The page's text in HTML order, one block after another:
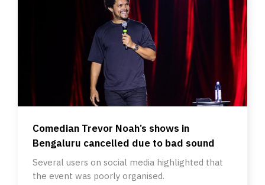
Comedian Trevor Noah’s shows in
Bengaluru cancelled due to bad sound
Several users on social media highlighted that
the event was poorly organised.